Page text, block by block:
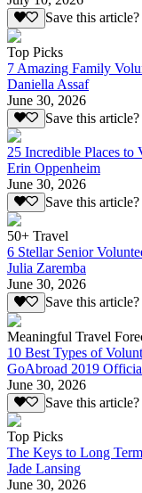
Save this article?
Top Picks
7 Amazing Family
Daniella Assaf
June 30, 2026
Save this article?
25 Incredible Places to
Erin Oppenheim
June 30, 2026
Save this article?
50+ Travel
6 Stellar Senior
Julia Zaremba
June 30, 2026
Save this article?
Meaningful Travel
10 Best Types of
GoAbroad 2019
June 30, 2026
Save this article?
Top Picks
The Keys to Long
Jade Lansing
June 30, 2026